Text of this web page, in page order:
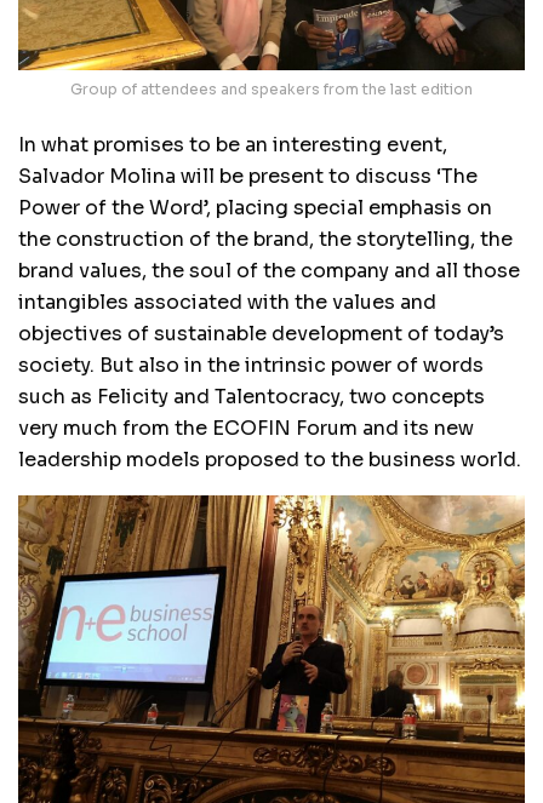
Group of attendees and speakers from the last edition
In what promises to be an interesting event,
Salvador Molina will be present to discuss ‘The
Power of the Word’, placing special emphasis on
the construction of the brand, the storytelling, the
brand values, the soul of the company and all those
intangibles associated with the values ​​and
objectives of sustainable development of today’s
society. But also in the intrinsic power of words
such as Felicity and Talentocracy, two concepts
very much from the ECOFIN Forum and its new
leadership models proposed to the business world.